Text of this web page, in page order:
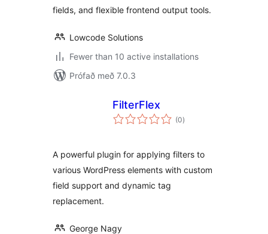
fields, and flexible frontend output tools.
Lowcode Solutions
Fewer than 10 active installations
Prófað með 7.0.3
FilterFlex
(0samtals
einkunnagjafir
)
A powerful plugin for applying filters to
various WordPress elements with custom
field support and dynamic tag
replacement.
George Nagy